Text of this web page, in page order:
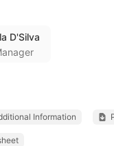
D'Silva
Information